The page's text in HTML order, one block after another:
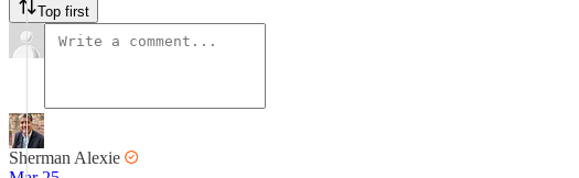
Top first
Sherman Alexie